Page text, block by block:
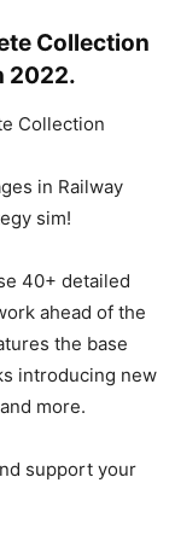
Collection
2022.
in Railway
sim!
40+ detailed
ahead of the
the base
introducing new
more.
support your